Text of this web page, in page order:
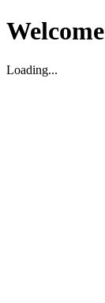
Welcome
Loading...